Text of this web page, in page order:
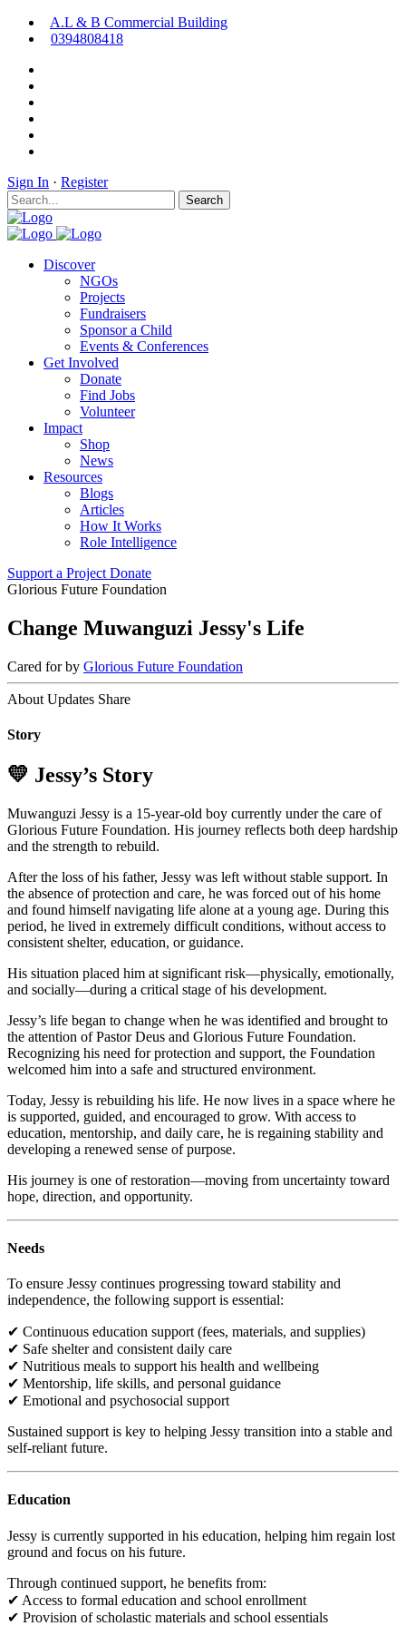
A.L & B Commercial Building
0394808418
Sign In · Register
Search
Discover
NGOs
Projects
Fundraisers
Sponsor a Child
Events & Conferences
Get Involved
Donate
Find Jobs
Volunteer
Impact
Shop
News
Resources
Blogs
Articles
How It Works
Role Intelligence
Support a Project Donate
Glorious Future Foundation
Change Muwanguzi Jessy's Life
Cared for by Glorious Future Foundation
About Updates Share
Story
💛 Jessy’s Story
Muwanguzi Jessy is a 15-year-old boy currently under the care of
Glorious Future Foundation. His journey reflects both deep hardship
and the strength to rebuild.
After the loss of his father, Jessy was left without stable support. In
the absence of protection and care, he was forced out of his home
and found himself navigating life alone at a young age. During this
period, he lived in extremely difficult conditions, without access to
consistent shelter, education, or guidance.
His situation placed him at significant risk—physically, emotionally,
and socially—during a critical stage of his development.
Jessy’s life began to change when he was identified and brought to
the attention of Pastor Deus and Glorious Future Foundation.
Recognizing his need for protection and support, the Foundation
welcomed him into a safe and structured environment.
Today, Jessy is rebuilding his life. He now lives in a space where he
is supported, guided, and encouraged to grow. With access to
education, mentorship, and daily care, he is regaining stability and
developing a renewed sense of purpose.
His journey is one of restoration—moving from uncertainty toward
hope, direction, and opportunity.
Needs
To ensure Jessy continues progressing toward stability and
independence, the following support is essential:
✔ Continuous education support (fees, materials, and supplies)
✔ Safe shelter and consistent daily care
✔ Nutritious meals to support his health and wellbeing
✔ Mentorship, life skills, and personal guidance
✔ Emotional and psychosocial support
Sustained support is key to helping Jessy transition into a stable and
self-reliant future.
Education
Jessy is currently supported in his education, helping him regain lost
ground and focus on his future.
Through continued support, he benefits from:
✔ Access to formal education and school enrollment
✔ Provision of scholastic materials and school essentials